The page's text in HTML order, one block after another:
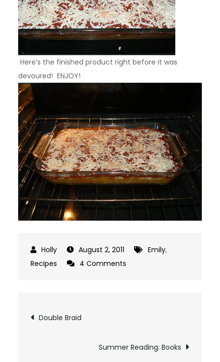
Here’s the finished product right before it was
devoured! ENJOY!
August 2, 2011 Emily,
Recipes
4 Comments
Post
navigation
Double Braid
Summer Reading: Books